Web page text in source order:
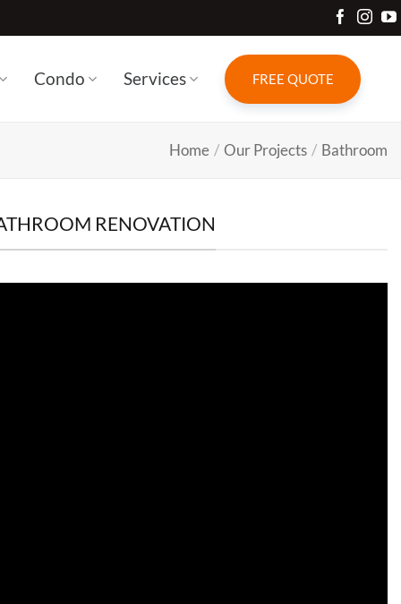
Condo Services FREE QUOTE
Home / Our Projects / Bathroom
RENOVATION